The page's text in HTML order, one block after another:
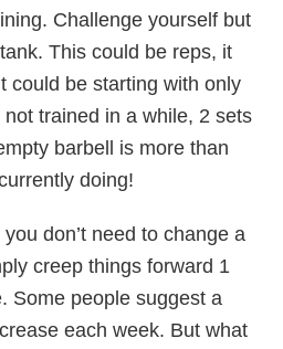
Challenge yourself but
This could be reps, it
could be starting with only
trained in a while, 2 sets
barbell is more than
doing!
don’t need to change a
creep things forward 1
Some people suggest a
each week. But what